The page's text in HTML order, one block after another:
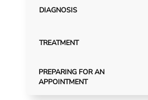
DIAGNOSIS
TREATMENT
PREPARING FOR AN
APPOINTMENT